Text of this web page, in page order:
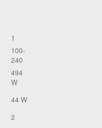
1
100-
240
494
W
44 W
2